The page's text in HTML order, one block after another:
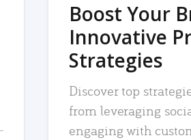
Boost Your
Innovative
Strategies
Discover top
from leveraging
engaging with